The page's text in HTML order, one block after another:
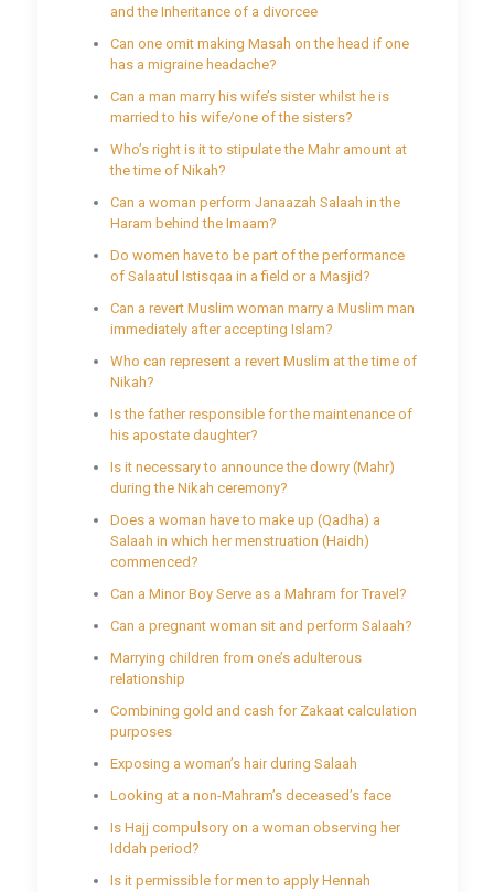
and the Inheritance of a divorcee
Can one omit making Masah on the head if one
has a migraine headache?
Can a man marry his wife’s sister whilst he is
married to his wife/one of the sisters?
Who’s right is it to stipulate the Mahr amount at
the time of Nikah?
Can a woman perform Janaazah Salaah in the
Haram behind the Imaam?
Do women have to be part of the performance
of Salaatul Istisqaa in a field or a Masjid?
Can a revert Muslim woman marry a Muslim man
immediately after accepting Islam?
Who can represent a revert Muslim at the time of
Nikah?
Is the father responsible for the maintenance of
his apostate daughter?
Is it necessary to announce the dowry (Mahr)
during the Nikah ceremony?
Does a woman have to make up (Qadha) a
Salaah in which her menstruation (Haidh)
commenced?
Can a Minor Boy Serve as a Mahram for Travel?
Can a pregnant woman sit and perform Salaah?
Marrying children from one’s adulterous
relationship
Combining gold and cash for Zakaat calculation
purposes
Exposing a woman’s hair during Salaah
Looking at a non-Mahram’s deceased’s face
Is Hajj compulsory on a woman observing her
Iddah period?
Is it permissible for men to apply Hennah